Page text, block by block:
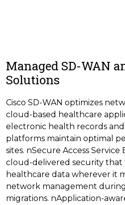
Managed SD-WAN
Solutions
Cisco SD-WAN optimizes
cloud-based healthcare
electronic health records
platforms maintain optimal
sites. nSecure Access Service
cloud-delivered security that
healthcare data wherever it
network management
migrations. nApplication-